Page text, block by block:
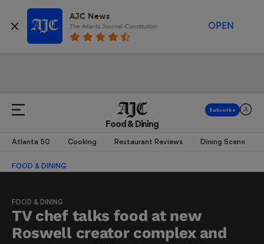
AJC News
The Atlanta Journal-Constitution OPEN
Food & Dining
Atlanta 50 Cooking Restaurant Reviews Dining Scene
FOOD & DINING
FOOD & DINING
TV chef talks food at new
Roswell creator complex and